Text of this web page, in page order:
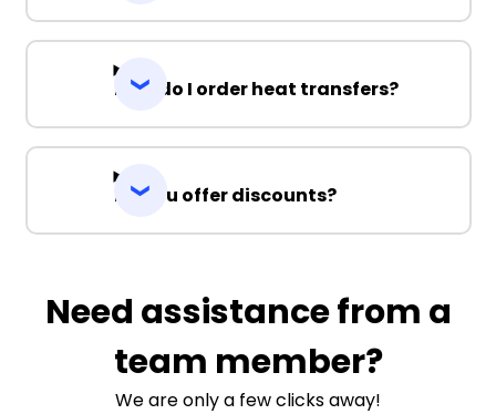
How do I order heat transfers?
Do you offer discounts?
Need assistance from a
team member?
We are only a few clicks away!